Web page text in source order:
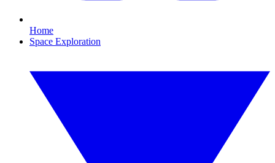
Home
Space Exploration